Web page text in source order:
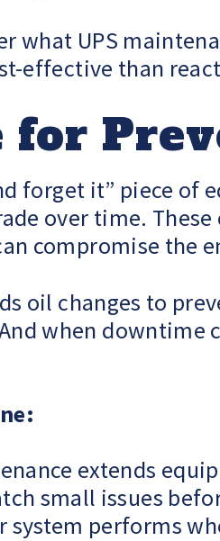
what UPS
effective than
for
forget it” piece
over time.
compromise the
oil changes to
when downtime
extends
small issues
system performs